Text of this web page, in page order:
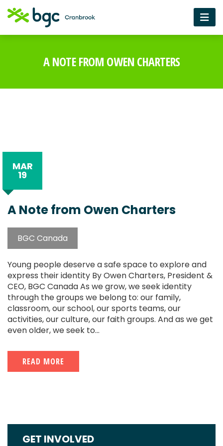
A NOTE FROM OWEN CHARTERS
MAR
19
A Note from Owen Charters
BGC Canada
Young people deserve a safe space to explore and
express their identity By Owen Charters, President &
CEO, BGC Canada As we grow, we seek identity
through the groups we belong to: our family,
classroom, our school, our sports teams, our
activities, our culture, our faith groups. And as we get
even older, we seek to...
READ MORE
GET INVOLVED